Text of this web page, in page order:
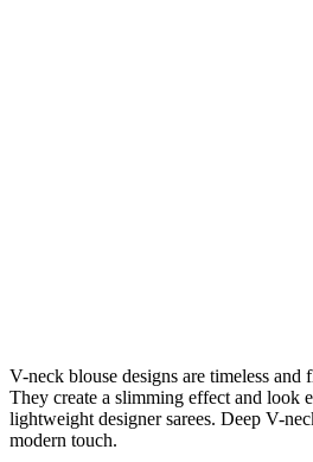
V-neck blouse designs are timeless
They create a slimming effect and look
lightweight designer sarees. Deep V-
modern touch.